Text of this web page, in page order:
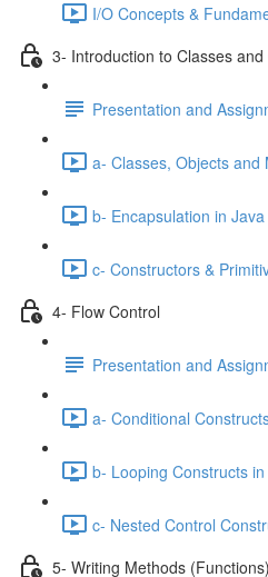
I/O Concepts &
3- Introduction to Classes and
Presentation and
a- Classes, Objects and
b- Encapsulation in
c- Constructors &
4- Flow Control
Presentation and
a- Conditional
b- Looping Constructs
c- Nested Control
5- Writing Methods (Functions)